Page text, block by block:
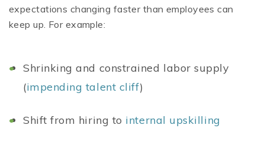
expectations changing faster than employees can
keep up. For example:
Shrinking and constrained labor supply
(impending talent cliff)
Shift from hiring to internal upskilling